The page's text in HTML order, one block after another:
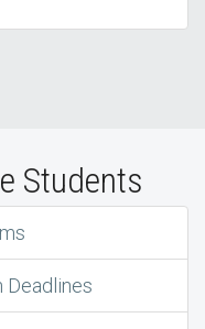
Students
Deadlines